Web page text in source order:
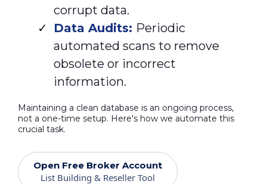
corrupt data.
Data Audits: Periodic
automated scans to remove
obsolete or incorrect
information.
Maintaining a clean database is an ongoing process,
not a one-time setup. Here's how we automate this
crucial task.
Open Free Broker Account
List Building & Reseller Tool